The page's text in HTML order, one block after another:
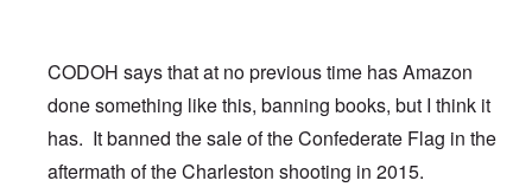
CODOH says that at no previous time has Amazon
done something like this, banning books, but I think it
has. It banned the sale of the Confederate Flag in the
aftermath of the Charleston shooting in 2015.